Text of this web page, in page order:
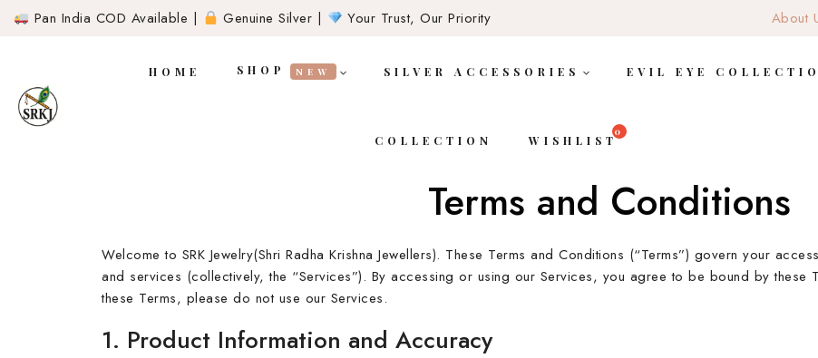
Pan India COD Available | Genuine Silver | Your Trust, Our Priority About
HOME SHOP NEW SILVER ACCESSORIES EVIL EYE
COLLECTION WISHLIST
Terms and Conditions
Welcome to SRK Jewelry(Shri Radha Krishna Jewellers). These Terms and Conditions (“Terms”) govern your
and services (collectively, the “Services”). By accessing or using our Services, you agree to be bound by these
these Terms, please do not use our Services.
1. Product Information and Accuracy